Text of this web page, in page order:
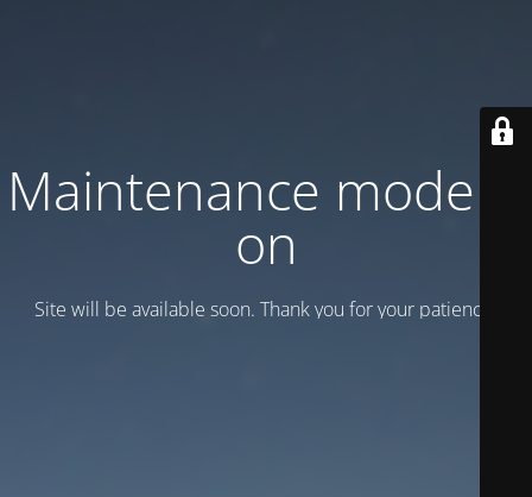
Maintenance mode is
on
Site will be available soon. Thank you for your patience!